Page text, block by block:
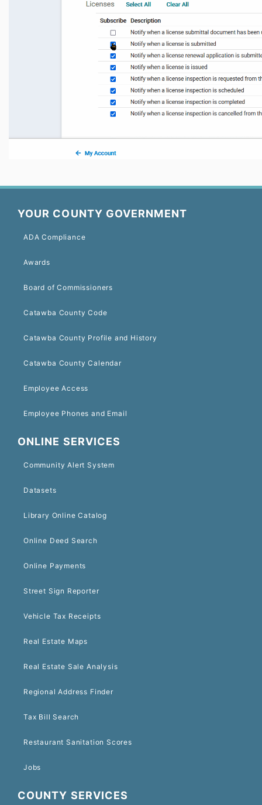
YOUR COUNTY GOVERNMENT
ADA Compliance
Awards
Board of Commissioners
Catawba County Code
Catawba County Profile and History
Catawba County Calendar
Employee Access
Employee Phones and Email
ONLINE SERVICES
Community Alert System
Datasets
Library Online Catalog
Online Deed Search
Online Payments
Street Sign Reporter
Vehicle Tax Receipts
Real Estate Maps
Real Estate Sale Analysis
Regional Address Finder
Tax Bill Search
Restaurant Sanitation Scores
Jobs
COUNTY SERVICES